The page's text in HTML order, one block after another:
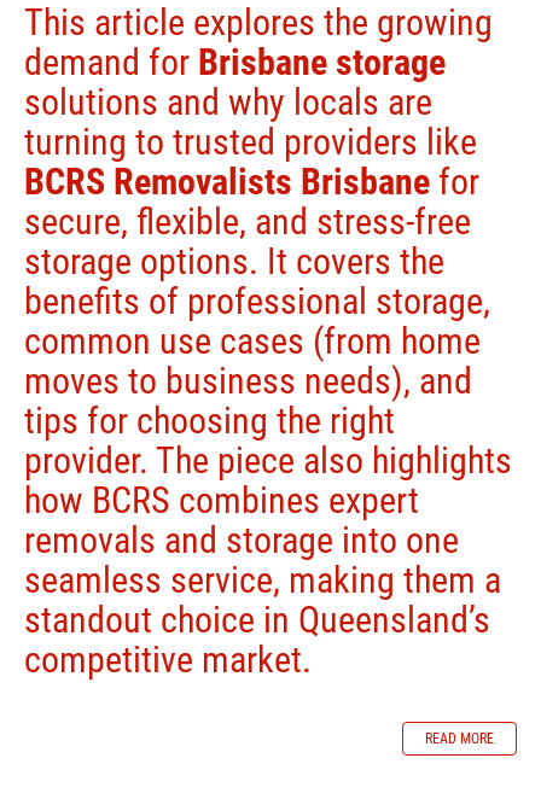
This article explores the growing
demand for Brisbane storage
solutions and why locals are
turning to trusted providers like
BCRS Removalists Brisbane for
secure, flexible, and stress-free
storage options. It covers the
benefits of professional storage,
common use cases (from home
moves to business needs), and
tips for choosing the right
provider. The piece also highlights
how BCRS combines expert
removals and storage into one
seamless service, making them a
standout choice in Queensland’s
competitive market.
READ MORE